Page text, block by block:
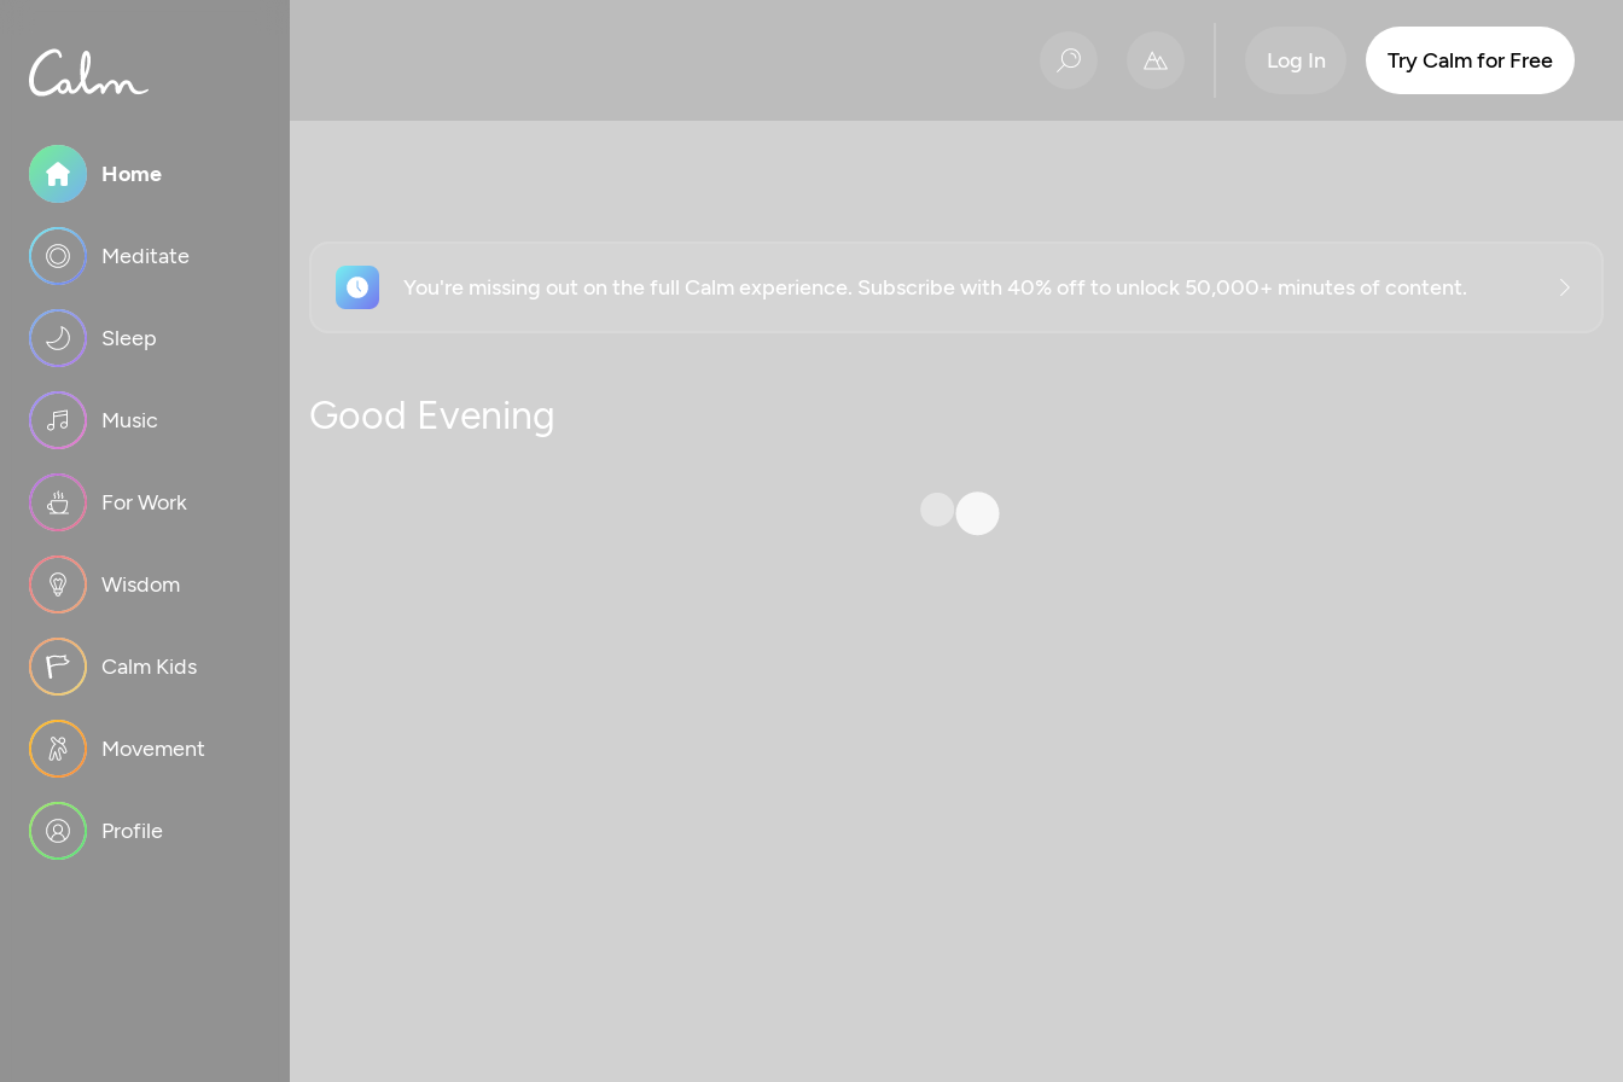
Home
Meditate
Sleep
Music
For Work
Wisdom
Calm Kids
Movement
Profile
Log In Try Calm for Free
You're missing out on the full Calm experience. Subscribe with 40% off to unlock 50,000+ minutes of content.
Good Evening